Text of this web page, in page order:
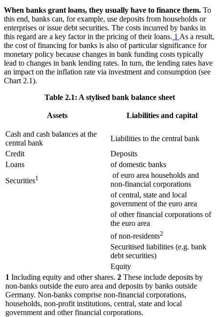
When banks grant loans, they usually have to finance them. To
this end, banks can, for example, use deposits from households or
enterprises or issue debt securities. The costs incurred by banks in
this regard are a key factor in the pricing of their loans. 1 As a result,
the cost of financing for banks is also of particular significance for
monetary policy because changes in bank funding costs typically
lead to changes in bank lending rates. In turn, the lending rates have
an impact on the inflation rate via investment and consumption (see
Chart 2.1).
Table 2.1: A stylised bank balance sheet
Assets Liabilities and capital
Cash and cash balances at the
central bank
Liabilities to the central bank
Credit
Deposits
Loans
of domestic banks
Securities1
of euro area households and
non-financial corporations
of central, state and local
government of the euro area
of other financial corporations of
the euro area
of non-residents2
Securitised liabilities (e.g. bank
debt securities)
Equity
1 Including equity and other shares. 2 These include deposits by
non-banks outside the euro area and deposits by banks outside
Germany. Non-banks comprise non-financial corporations,
households, non-profit institutions, central, state and local
government and other financial corporations.